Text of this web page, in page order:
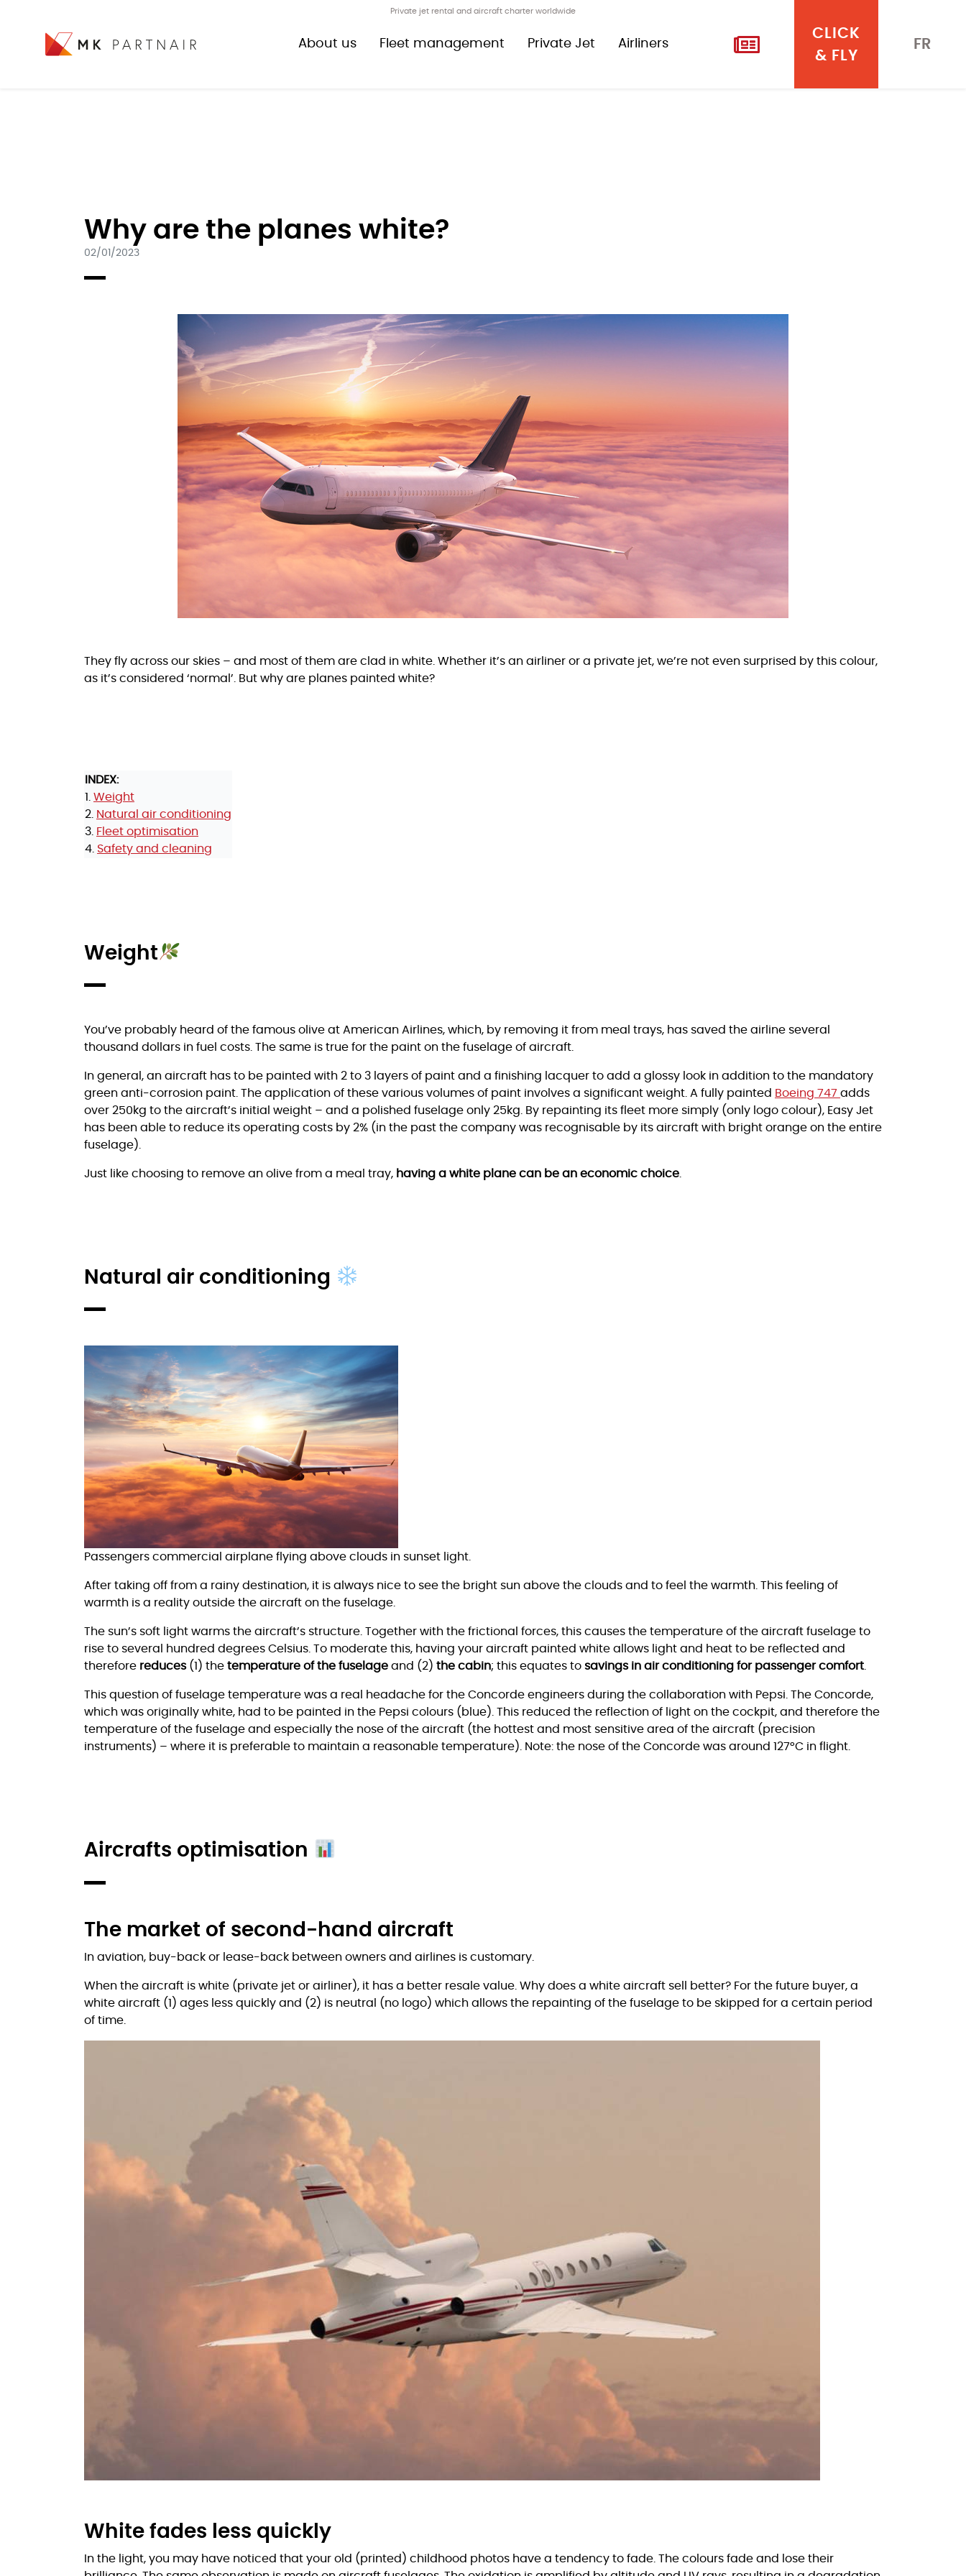
Private jet rental and aircraft charter worldwide
About us Fleet management Private Jet Airliners
CLICK
& FLY
FR
Why are the planes white?
02/01/2023
They fly across our skies – and most of them are clad in white. Whether it’s an airliner or a private jet, we’re not even surprised by this colour,
as it’s considered ‘normal’. But why are planes painted white?
INDEX:
1. Weight
2. Natural air conditioning
3. Fleet optimisation
4. Safety and cleaning
Weight
You’ve probably heard of the famous olive at American Airlines, which, by removing it from meal trays, has saved the airline several
thousand dollars in fuel costs. The same is true for the paint on the fuselage of aircraft.
In general, an aircraft has to be painted with 2 to 3 layers of paint and a finishing lacquer to add a glossy look in addition to the mandatory
green anti-corrosion paint. The application of these various volumes of paint involves a significant weight. A fully painted Boeing 747 adds
over 250kg to the aircraft’s initial weight – and a polished fuselage only 25kg. By repainting its fleet more simply (only logo colour), Easy Jet
has been able to reduce its operating costs by 2% (in the past the company was recognisable by its aircraft with bright orange on the entire
fuselage).
Just like choosing to remove an olive from a meal tray, having a white plane can be an economic choice.
Natural air conditioning
Passengers commercial airplane flying above clouds in sunset light.
After taking off from a rainy destination, it is always nice to see the bright sun above the clouds and to feel the warmth. This feeling of
warmth is a reality outside the aircraft on the fuselage.
The sun’s soft light warms the aircraft’s structure. Together with the frictional forces, this causes the temperature of the aircraft fuselage to
rise to several hundred degrees Celsius. To moderate this, having your aircraft painted white allows light and heat to be reflected and
therefore reduces(1) the temperature of the fuselage and (2) the cabin; this equates to savings in air conditioning for passenger comfort.
This question of fuselage temperature was a real headache for the Concorde engineers during the collaboration with Pepsi. The Concorde,
which was originally white, had to be painted in the Pepsi colours (blue). This reduced the reflection of light on the cockpit, and therefore the
temperature of the fuselage and especially the nose of the aircraft (the hottest and most sensitive area of the aircraft (precision
instruments) – where it is preferable to maintain a reasonable temperature). Note: the nose of the Concorde was around 127°C in flight.
Aircrafts optimisation
The market of second-hand aircraft
In aviation, buy-back or lease-back between owners and airlines is customary.
When the aircraft is white (private jet or airliner), it has a better resale value. Why does a white aircraft sell better? For the future buyer, a
white aircraft (1) ages less quickly and (2) is neutral (no logo) which allows the repainting of the fuselage to be skipped for a certain period
of time.
White fades less quickly
In the light, you may have noticed that your old (printed) childhood photos have a tendency to fade. The colours fade and lose their